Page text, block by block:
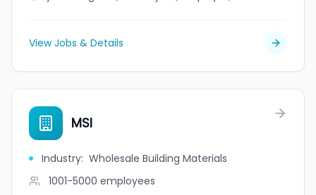
View Jobs & Details
MSI
Industry: Wholesale Building Materials
1001-5000 employees